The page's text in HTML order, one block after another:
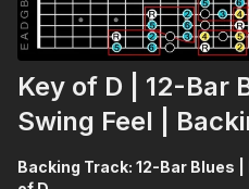
Key of D | 12-Bar
Swing Feel |
Backing Track: 12-Bar Blues